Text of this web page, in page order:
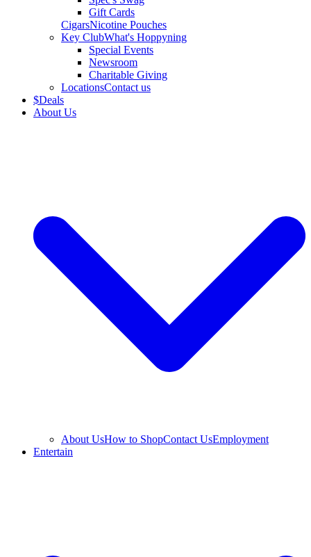
Gift Cards
CigarsNicotine Pouches
Key ClubWhat's Hoppyning
Special Events
Newsroom
Charitable Giving
LocationsContact us
$Deals
About Us
About UsHow to ShopContact UsEmployment
Entertain